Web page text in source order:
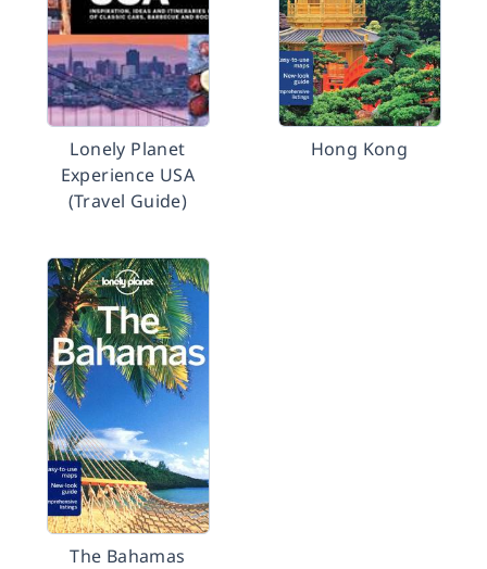
Lonely Planet
Experience USA
(Travel Guide)
Hong Kong
The Bahamas